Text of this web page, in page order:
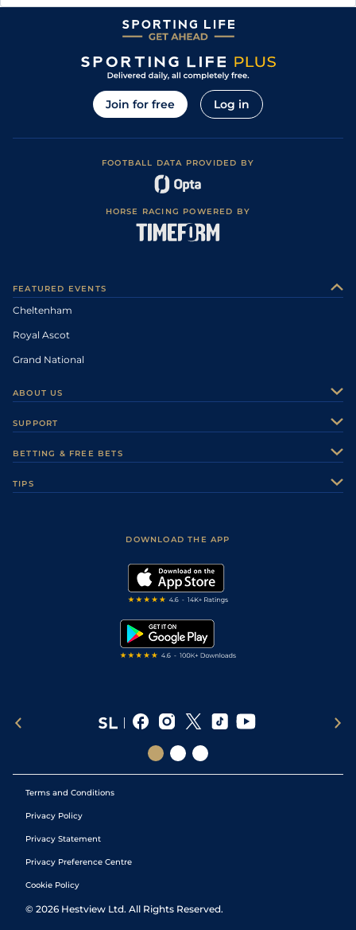
Join for free Log in
FOOTBALL DATA PROVIDED BY
HORSE RACING POWERED BY
FEATURED EVENTS
Cheltenham
Royal Ascot
Grand National
ABOUT US
Careers
Sporting Life Plus
Modern Slavery Statement
SUPPORT
Accessibility
BETTING & FREE BETS
TIPS
DOWNLOAD THE APP
Terms and Conditions
Privacy Policy
Privacy Statement
Privacy Preference Centre
Cookie Policy
© 2026 Hestview Ltd. All Rights Reserved.